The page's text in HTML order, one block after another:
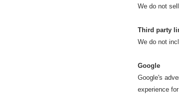
We do not
Third party
We do not
Google
Google's
experience